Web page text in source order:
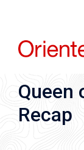
content
Queen
Recap